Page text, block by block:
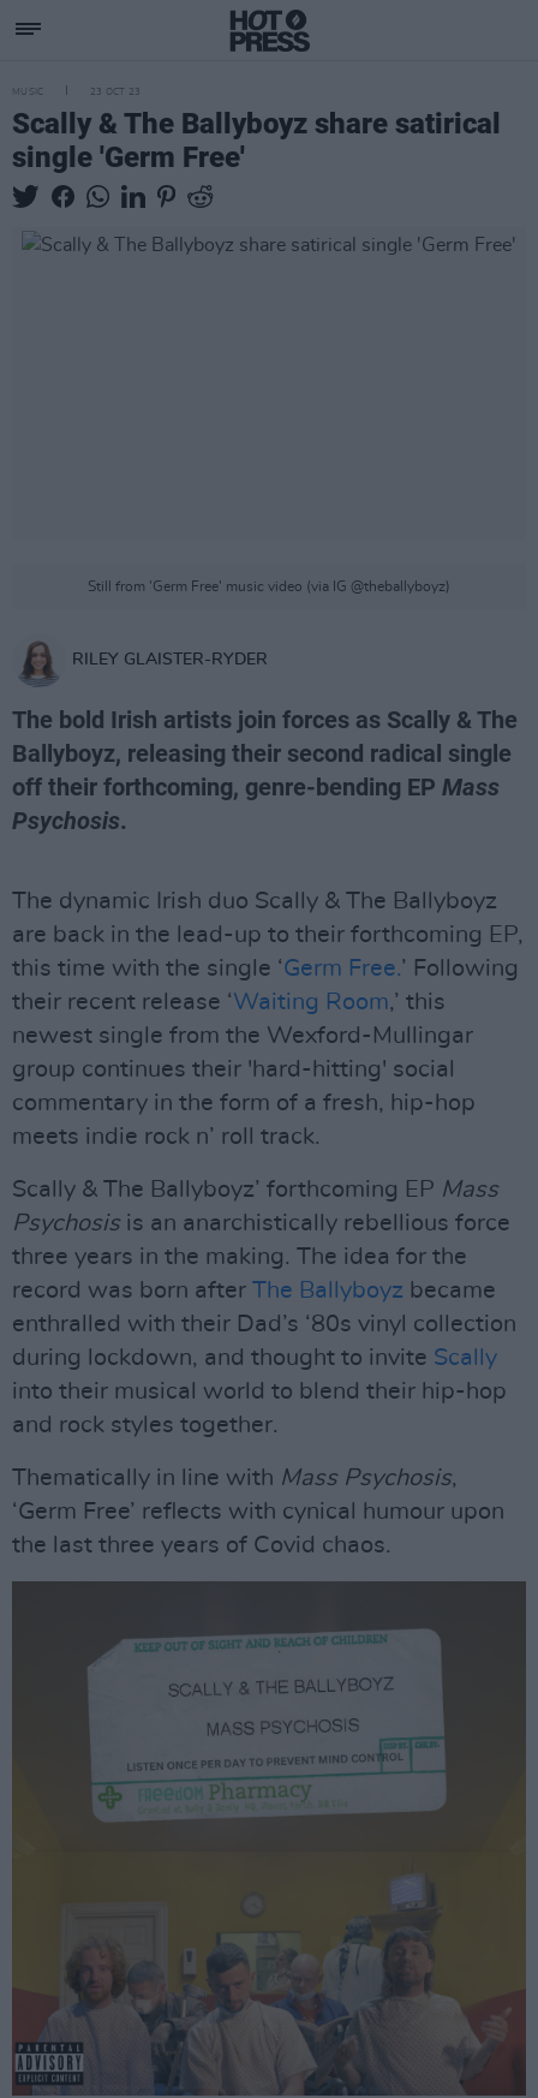
MUSIC 23 OCT 23
Scally & The Ballyboyz share satirical
single 'Germ Free'
Still from 'Germ Free' music video (via IG @theballyboyz)
RILEY GLAISTER-RYDER
The bold Irish artists join forces as Scally & The
Ballyboyz, releasing their second radical single
off their forthcoming, genre-bending EP Mass
Psychosis.
The dynamic Irish duo Scally & The Ballyboyz
are back in the lead-up to their forthcoming EP,
this time with the single ‘Germ Free.’ Following
their recent release ‘Waiting Room,’ this
newest single from the Wexford-Mullingar
group continues their 'hard-hitting' social
commentary in the form of a fresh, hip-hop
meets indie rock n’ roll track.
Scally & The Ballyboyz’ forthcoming EP Mass
Psychosisis an anarchistically rebellious force
three years in the making. The idea for the
record was born after The Ballyboyz became
enthralled with their Dad’s ‘80s vinyl collection
during lockdown, and thought to invite Scally
into their musical world to blend their hip-hop
and rock styles together.
Thematically in line with Mass Psychosis,
‘Germ Free’ reflects with cynical humour upon
the last three years of Covid chaos.